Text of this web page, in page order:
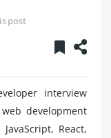
post
interview
development
React,